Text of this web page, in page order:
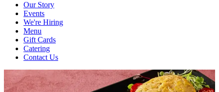
Our Story
Events
We're Hiring
Menu
Gift Cards
Catering
Contact Us